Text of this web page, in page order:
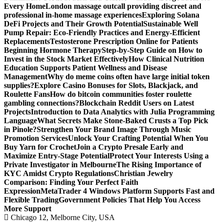
Every HomeLondon massage outcall providing discreet and
professional in-home massage experiencesExploring Solana
DeFi Projects and Their Growth PotentialSustainable Well
Pump Repair: Eco-Friendly Practices and Energy-Efficient
ReplacementsTestosterone Prescription Online for Patients
Beginning Hormone TherapyStep-by-Step Guide on How to
Invest in the Stock Market EffectivelyHow Clinical Nutrition
Education Supports Patient Wellness and Disease
ManagementWhy do meme coins often have large initial token
supplies?Explore Casino Bonuses for Slots, Blackjack, and
Roulette FansHow do bitcoin communities foster roulette
gambling connections?Blockchain Reddit Users on Latest
ProjectsIntroduction to Data Analytics with Julia Programming
LanguageWhat Secrets Make Stone-Baked Crusts a Top Pick
in Pinole?Strengthen Your Brand Image Through Music
Promotion ServicesUnlock Your Crafting Potential When You
Buy Yarn for CrochetJoin a Crypto Presale Early and
Maximize Entry-Stage PotentialProtect Your Interests Using a
Private Investigator in MelbourneThe Rising Importance of
KYC Amidst Crypto RegulationsChristian Jewelry
Comparison: Finding Your Perfect Faith
ExpressionMetaTrader 4 Windows Platform Supports Fast and
Flexible TradingGovernment Policies That Help You Access
More Support
Chicago 12, Melborne City, USA